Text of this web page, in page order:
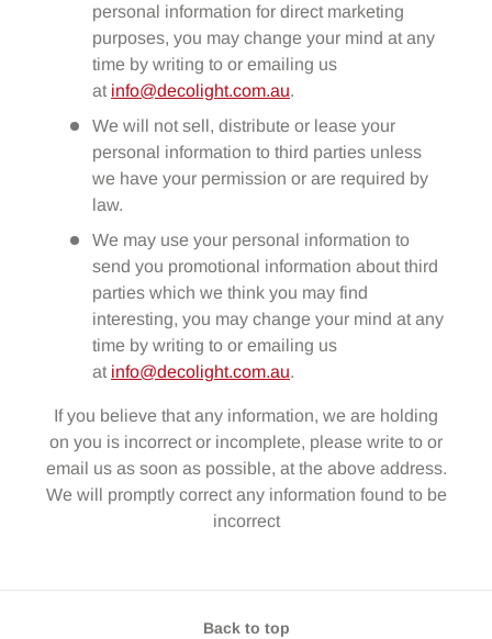
personal information for direct marketing
purposes, you may change your mind at any
time by writing to or emailing us
at info@decolight.com.au.
We will not sell, distribute or lease your
personal information to third parties unless
we have your permission or are required by
law.
We may use your personal information to
send you promotional information about third
parties which we think you may find
interesting, you may change your mind at any
time by writing to or emailing us
at info@decolight.com.au.
If you believe that any information, we are holding
on you is incorrect or incomplete, please write to or
email us as soon as possible, at the above address.
We will promptly correct any information found to be
incorrect
Back to top